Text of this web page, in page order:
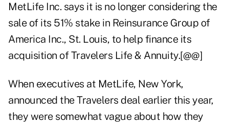
MetLife Inc. says it is no longer considering the
sale of its 51% stake in Reinsurance Group of
America Inc., St. Louis, to help finance its
acquisition of Travelers Life & Annuity.[@@]
When executives at MetLife, New York,
announced the Travelers deal earlier this year,
they were somewhat vague about how they